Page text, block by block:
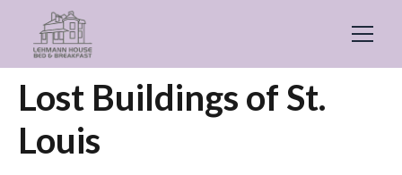
← Back General
Lost Buildings of St.
Louis